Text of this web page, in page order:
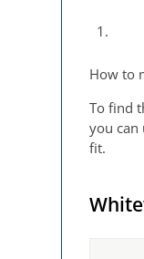
How to
To find
you can
fit.